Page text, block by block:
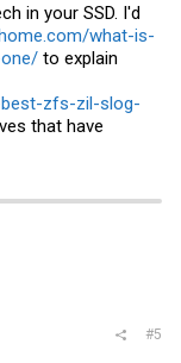
in your SSD. I'd
what-is-
to explain
best-zfs-zil-slog-
that have
#5